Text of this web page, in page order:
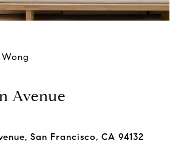
Avenue
San Francisco, CA 94132